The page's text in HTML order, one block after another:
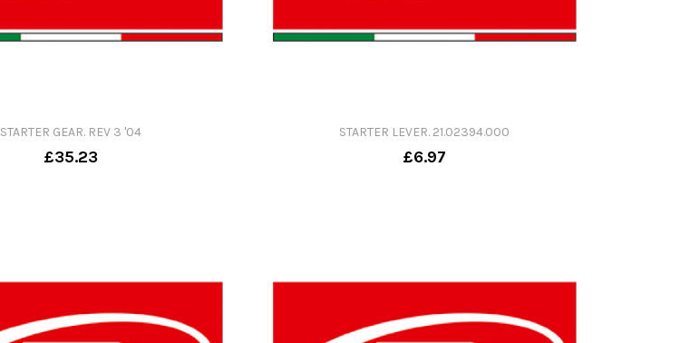
STARTER GEAR. REV 3 '04
£35.23
STARTER LEVER. 21.02394.000
£6.97